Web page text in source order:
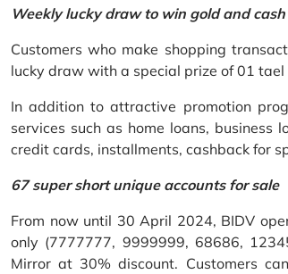
Weekly lucky draw to win gold and cash
Customers who make shopping
lucky draw with a special prize of 01
In addition to attractive promotion
services such as home loans, business
credit cards, installments, cashback for
67 super short unique accounts for sale
From now until 30 April 2024, BIDV
only (7777777, 9999999, 68686,
Mirror at 30% discount. Customers